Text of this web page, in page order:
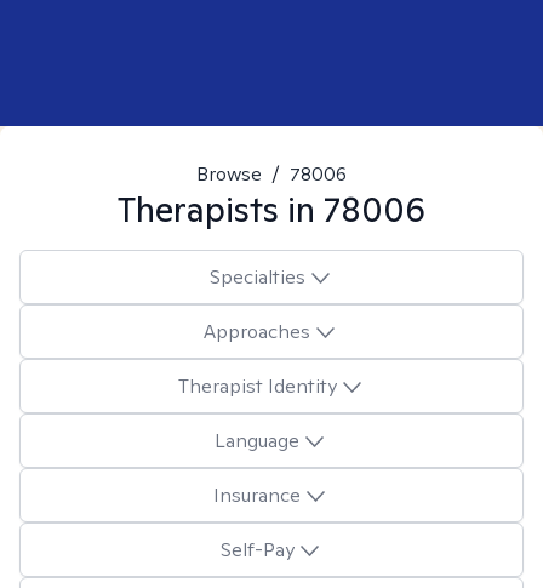
Browse / 78006
Therapists in 78006
Specialties
Approaches
Therapist Identity
Language
Insurance
Self-Pay